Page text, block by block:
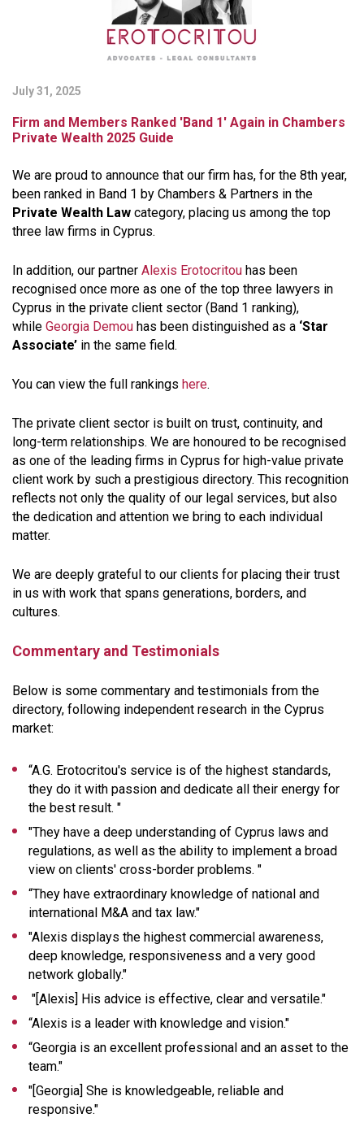
July 31, 2025
Firm and Members Ranked 'Band 1' Again in Chambers
Private Wealth 2025 Guide
We are proud to announce that our firm has, for the 8th year,
been ranked in Band 1 by Chambers & Partners in the
Private Wealth Law category, placing us among the top
three law firms in Cyprus.
In addition, our partner Alexis Erotocritou has been
recognised once more as one of the top three lawyers in
Cyprus in the private client sector (Band 1 ranking),
while Georgia Demou has been distinguished as a ‘Star
Associate’ in the same field.
You can view the full rankings here.
The private client sector is built on trust, continuity, and
long-term relationships. We are honoured to be recognised
as one of the leading firms in Cyprus for high-value private
client work by such a prestigious directory. This recognition
reflects not only the quality of our legal services, but also
the dedication and attention we bring to each individual
matter.
We are deeply grateful to our clients for placing their trust
in us with work that spans generations, borders, and
cultures.
Commentary and Testimonials
Below is some commentary and testimonials from the
directory, following independent research in the Cyprus
market:
“A.G. Erotocritou's service is of the highest standards,
they do it with passion and dedicate all their energy for
the best result. "
"They have a deep understanding of Cyprus laws and
regulations, as well as the ability to implement a broad
view on clients' cross-border problems. "
“They have extraordinary knowledge of national and
international M&A and tax law."
"Alexis displays the highest commercial awareness,
deep knowledge, responsiveness and a very good
network globally."
"[Alexis] His advice is effective, clear and versatile."
“Alexis is a leader with knowledge and vision."
“Georgia is an excellent professional and an asset to the
team."
"[Georgia] She is knowledgeable, reliable and
responsive."